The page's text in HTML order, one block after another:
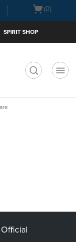
Open
(0)
SPIRIT SHOP